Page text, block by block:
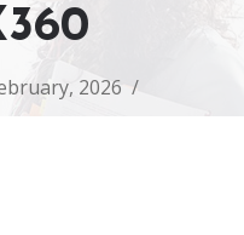
2026